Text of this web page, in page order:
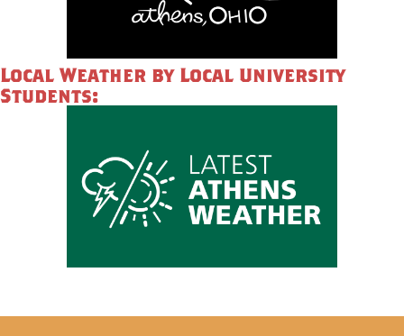
Local Weather by Local University
Students: